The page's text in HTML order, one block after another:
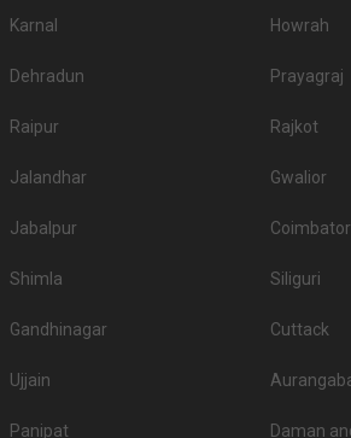
Karnal Howrah
Dehradun Prayagraj
Raipur Rajkot
Jalandhar Gwalior
Jabalpur
Shimla Siliguri
Gandhinagar Cuttack
Ujjain
Panipat Daman